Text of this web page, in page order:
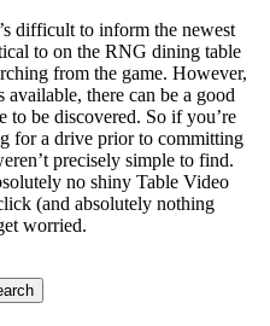
difficult to inform the newest
to on the RNG dining table
from the game. However,
there can be a good
be discovered. So if you’re
for a drive prior to committing
precisely simple to find.
no shiny Table Video
(and absolutely nothing
worried.